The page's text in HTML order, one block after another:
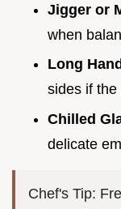
Jigger or
when
Long
sides if the
Chilled
delicate
Chef's Tip: